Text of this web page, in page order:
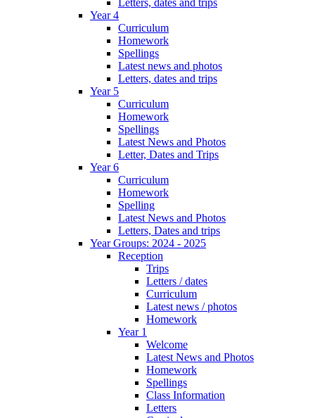
Letters, dates and trips
Year 4
Curriculum
Homework
Spellings
Latest news and photos
Letters, dates and trips
Year 5
Curriculum
Homework
Spellings
Latest News and Photos
Letter, Dates and Trips
Year 6
Curriculum
Homework
Spelling
Latest News and Photos
Letters, Dates and trips
Year Groups: 2024 - 2025
Reception
Trips
Letters / dates
Curriculum
Latest news / photos
Homework
Year 1
Welcome
Latest News and Photos
Homework
Spellings
Class Information
Letters